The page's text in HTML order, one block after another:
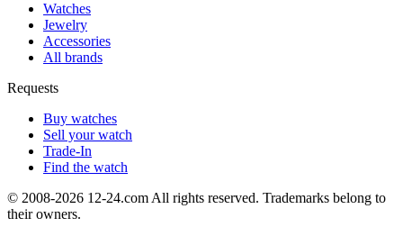
Watches
Jewelry
Accessories
All brands
Requests
Buy watches
Sell your watch
Trade-In
Find the watch
© 2008-2026 12-24.com All rights reserved. Trademarks belong to
their owners.